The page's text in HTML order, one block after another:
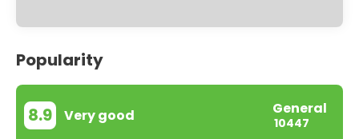
Popularity
8.9 Very good General
10447